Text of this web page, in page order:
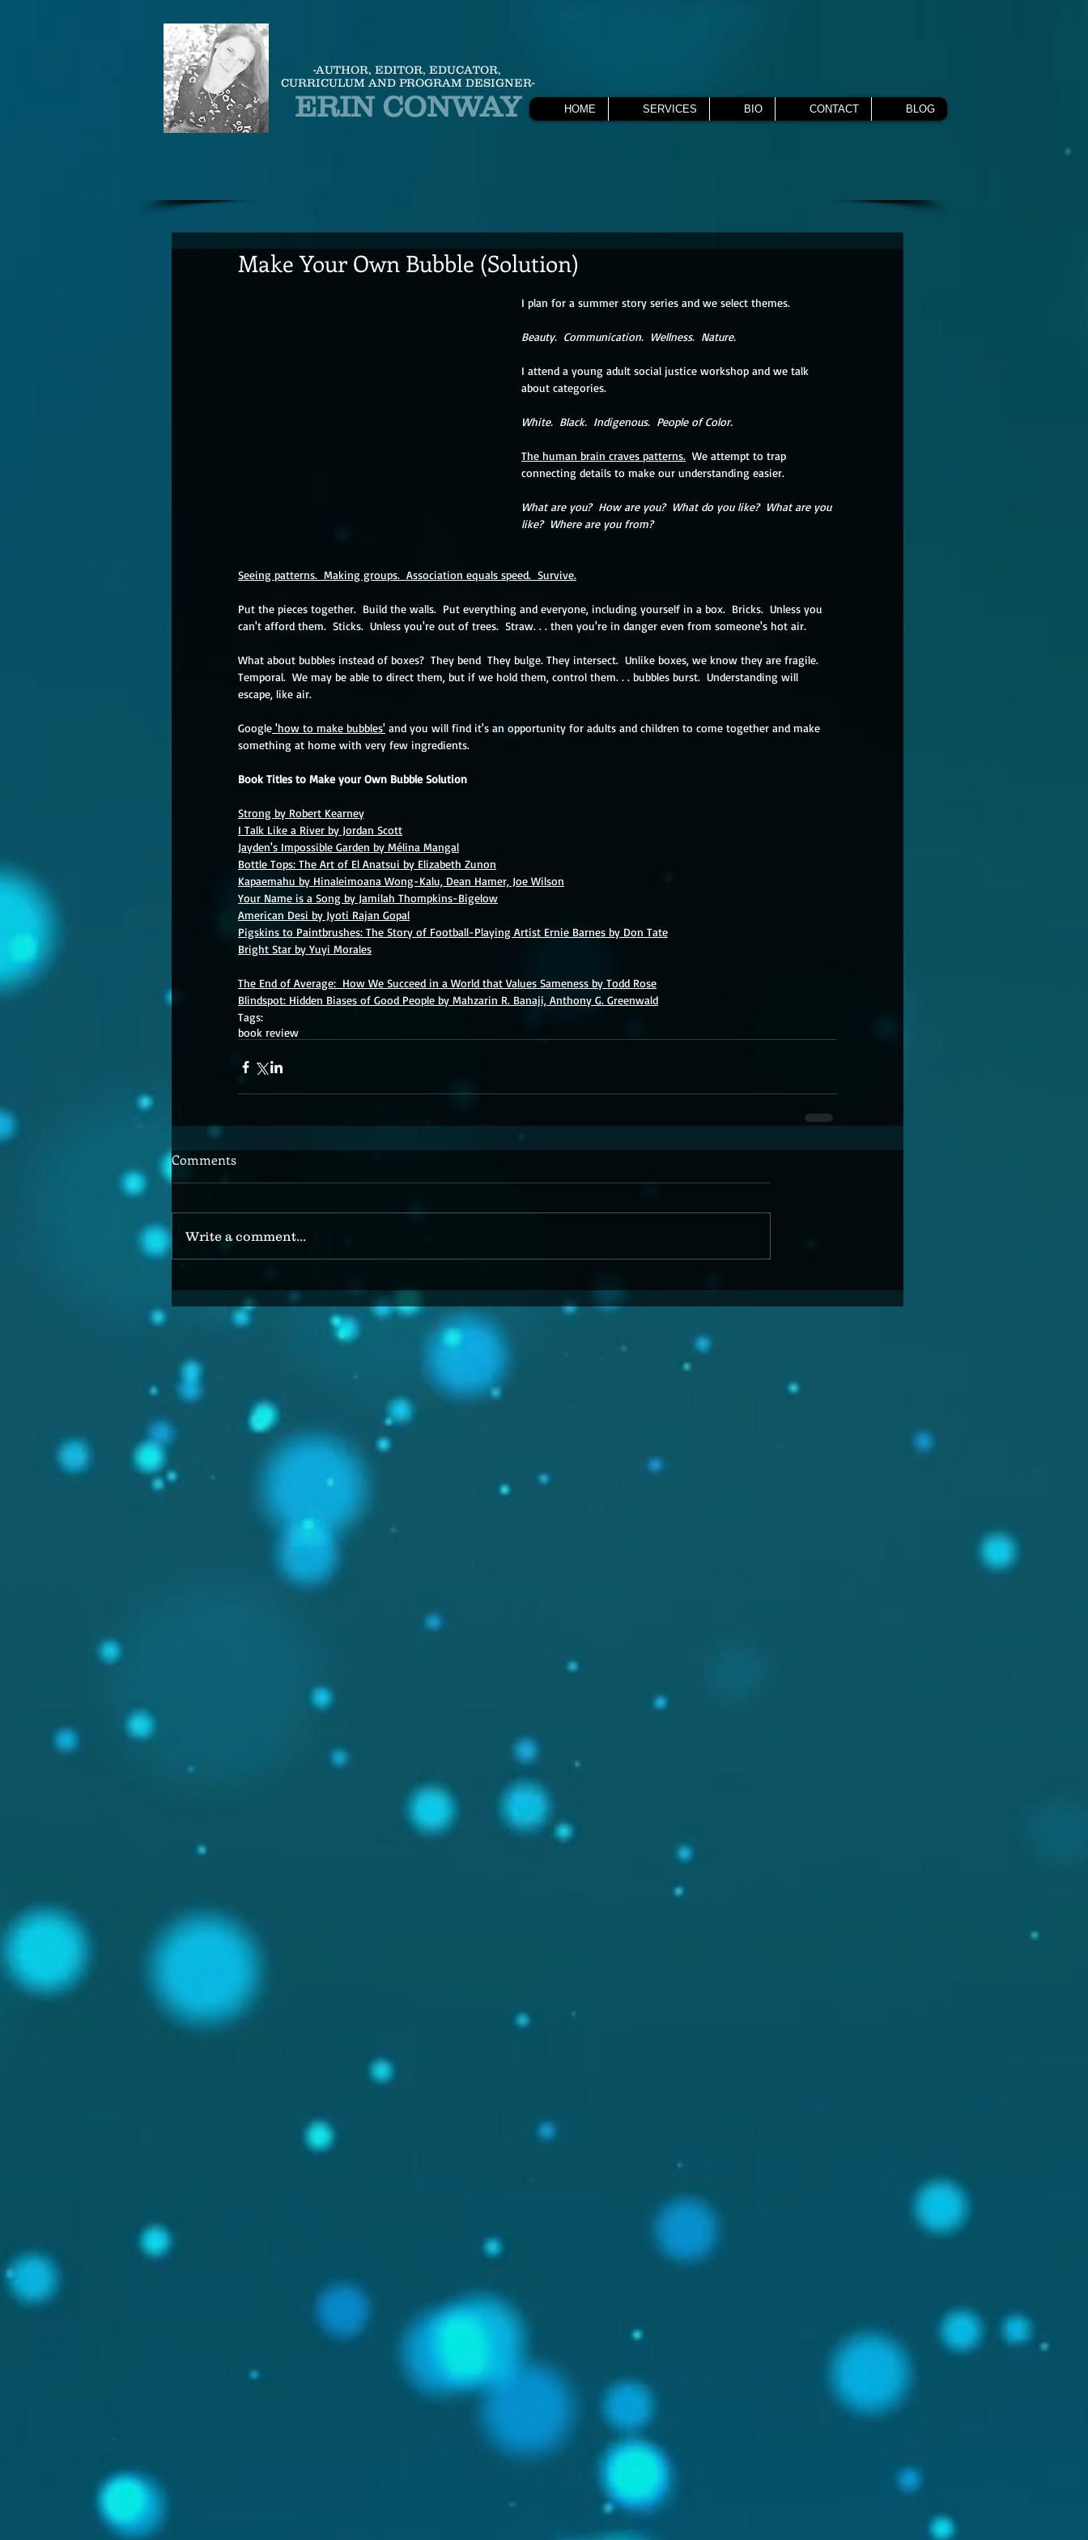
-AUTHOR, EDITOR, EDUCATOR,
CURRICULUM AND PROGRAM DESIGNER-
ERIN CONWAY HOME SERVICES BIO CONTACT BLOG
Make Your Own Bubble (Solution)
I plan for a summer story series and we select themes.
Beauty.  Communication.  Wellness.  Nature.
I attend a young adult social justice workshop and we talk
about categories.
White.  Black.  Indigenous.  People of Color.
The human brain craves patterns.
  We attempt to trap
connecting details to make our understanding easier.
What are you?  How are you?  What do you like?  What are you
like?  Where are you from?
Seeing patterns.  Making groups.  Association equals speed.  Survive.
Put the pieces together.  Build the walls.  Put everything and everyone, including yourself in a box.  Bricks.  Unless you
can't afford them.  Sticks.  Unless you're out of trees.  Straw. . . then you're in danger even from someone's hot air.
What about bubbles instead of boxes?  They bend  They bulge. They intersect.  Unlike boxes, we know they are fragile.
Temporal.  We may be able to direct them, but if we hold them, control them. . . bubbles burst.  Understanding will
escape, like air.
Google 'how to make bubbles' and you will find it's an opportunity for adults and children to come together and make
something at home with very few ingredients.
Book Titles to Make your Own Bubble Solution
Strong by Robert Kearney
I Talk Like a River by Jordan Scott
Jayden's Impossible Garden by Mélina Mangal
Bottle Tops: The Art of El Anatsui by Elizabeth Zunon
Kapaemahu by Hinaleimoana Wong-Kalu, Dean Hamer, Joe Wilson
Your Name is a Song by Jamilah Thompkins-Bigelow
American Desi by Jyoti Rajan Gopal
Pigskins to Paintbrushes: The Story of Football-Playing Artist Ernie Barnes by Don Tate
Bright Star by Yuyi Morales
The End of Average:  How We Succeed in a World that Values Sameness by Todd Rose
Blindspot: Hidden Biases of Good People by Mahzarin R. Banaji, Anthony G. Greenwald
Tags:
book review
Comments
Write a comment...